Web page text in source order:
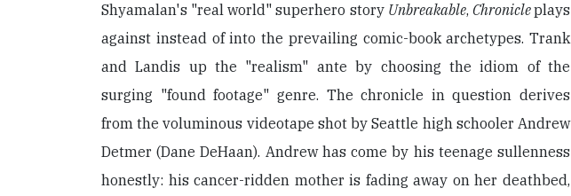
Shyamalan's "real world" superhero story Unbreakable, Chronicleplays
against instead of into the prevailing comic-book archetypes. Trank
and Landis up the "realism" ante by choosing the idiom of the
surging "found footage" genre. The chronicle in question derives
from the voluminous videotape shot by Seattle high schooler Andrew
Detmer (Dane DeHaan). Andrew has come by his teenage sullenness
honestly: his cancer-ridden mother is fading away on her deathbed,